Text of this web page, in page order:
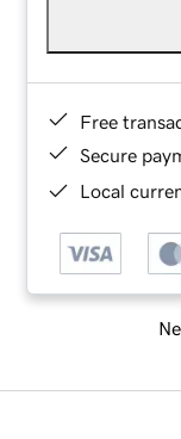
Free
Secure
Local